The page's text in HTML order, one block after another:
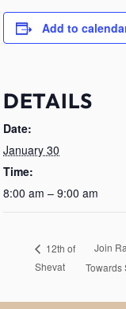
Add to
DETAILS
Date:
January 30
Time:
8:00 am – 9:00 am
12th of
Shevat
Join
Towards